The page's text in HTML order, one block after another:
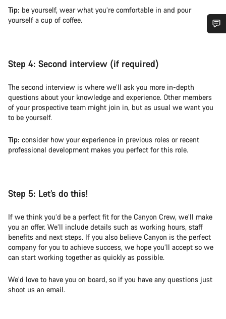
Tip: be yourself, wear what you’re comfortable in and pour
yourself a cup of coffee.
Step 4: Second interview (if required)
The second interview is where we’ll ask you more in-depth
questions about your knowledge and experience. Other members
of your prospective team might join in, but as usual we want you
to be yourself.
Tip: consider how your experience in previous roles or recent
professional development makes you perfect for this role.
Step 5: Let’s do this!
If we think you’d be a perfect fit for the Canyon Crew, we’ll make
you an offer. We’ll include details such as working hours, staff
benefits and next steps. If you also believe Canyon is the perfect
company for you to achieve success, we hope you’ll accept so we
can start working together as quickly as possible.
We’d love to have you on board, so if you have any questions just
shoot us an email.
Our customer support experts are waiting to answer your
Start Chat
Close